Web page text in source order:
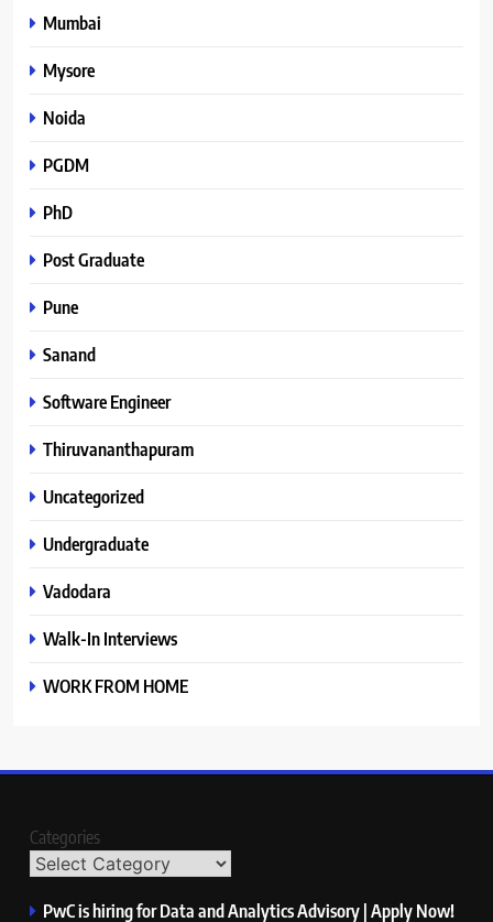
Mumbai
Mysore
Noida
PGDM
PhD
Post Graduate
Pune
Sanand
Software Engineer
Thiruvananthapuram
Uncategorized
Undergraduate
Vadodara
Walk-In Interviews
WORK FROM HOME
Categories
PwC is hiring for Data and Analytics Advisory | Apply Now!